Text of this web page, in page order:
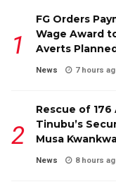
FG Orders
Wage Award
Averts
News 7 hours
Rescue of
Tinubu’s
Musa
News 8 hours